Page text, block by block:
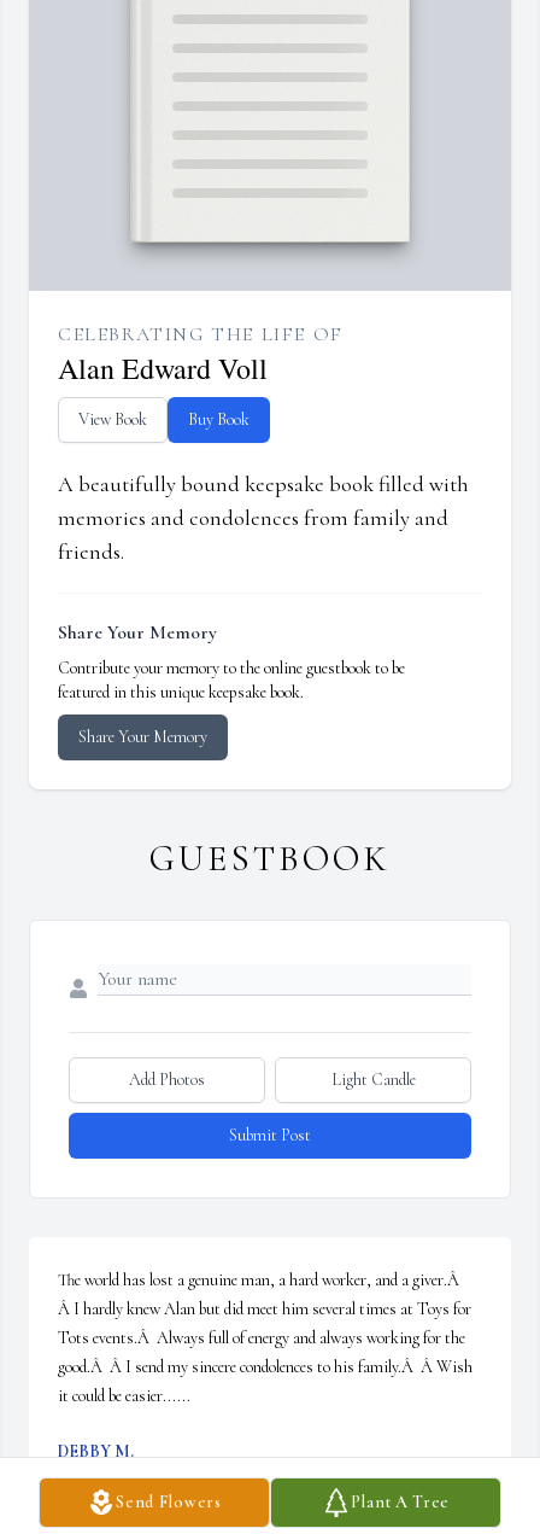
Send Flowers Plant A Tree
CELEBRATING THE LIFE OF
Alan Edward Voll
View Book Buy Book
A beautifully bound keepsake book filled with
memories and condolences from family and
friends.
Share Your Memory
Contribute your memory to the online guestbook to be
featured in this unique keepsake book.
Share Your Memory
GUESTBOOK
Add Photos Light Candle
Submit Post
The world has lost a genuine man, a hard worker, and a giver.Â
Â I hardly knew Alan but did meet him several times at Toys for
Tots events.Â  Always full of energy and always working for the
good.Â  Â I send my sincere condolences to his family.Â  Â Wish
it could be easier......
DEBBY M.
Feb 04, 2021